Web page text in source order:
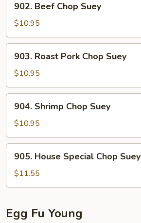
Beef
Chop
Suey
902. Beef Chop Suey
$10.95
Roast
Pork
Chop
Suey
903. Roast Pork Chop Suey
$10.95
Shrimp
Chop
Suey
904. Shrimp Chop Suey
$10.95
House
Special
Chop
905. House Special Chop Suey
$11.55
Egg Fu Young